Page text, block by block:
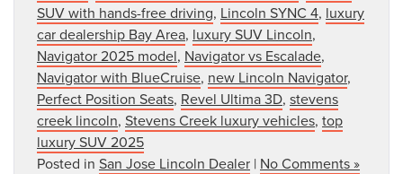
SUV with hands-free driving, Lincoln SYNC 4, luxury
car dealership Bay Area, luxury SUV Lincoln,
Navigator 2025 model, Navigator vs Escalade,
Navigator with BlueCruise, new Lincoln Navigator,
Perfect Position Seats, Revel Ultima 3D, stevens
creek lincoln, Stevens Creek luxury vehicles, top
luxury SUV 2025
Posted in San Jose Lincoln Dealer | No Comments »